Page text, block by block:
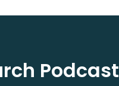
Podcast